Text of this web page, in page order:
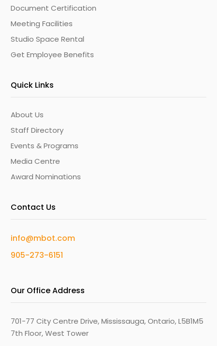
Document Certification
Meeting Facilities
Studio Space Rental
Get Employee Benefits
Quick Links
About Us
Staff Directory
Events & Programs
Media Centre
Award Nominations
Contact Us
info@mbot.com
905-273-6151
Our Office Address
701-77 City Centre Drive, Mississauga, Ontario, L5B1M5
7th Floor, West Tower